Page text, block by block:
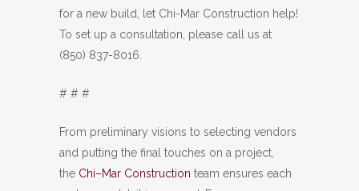
for a new build, let Chi-Mar Construction help!
To set up a consultation, please call us at
(850) 837-8016.
# # #
From preliminary visions to selecting vendors
and putting the final touches on a project,
the Chi–Mar Construction team ensures each